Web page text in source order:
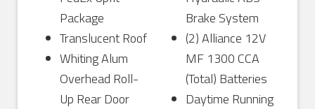
Package
Translucent Roof
Whiting Alum
Overhead Roll-
Up Rear Door
Brake System
(2) Alliance 12V
MF 1300 CCA
(Total) Batteries
Daytime Running